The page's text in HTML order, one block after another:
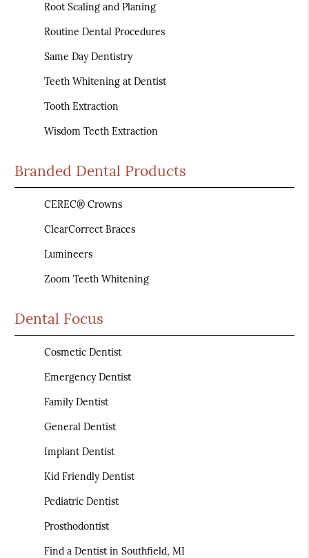
Root Scaling and Planing
Routine Dental Procedures
Same Day Dentistry
Teeth Whitening at Dentist
Tooth Extraction
Wisdom Teeth Extraction
Branded Dental Products
CEREC® Crowns
ClearCorrect Braces
Lumineers
Zoom Teeth Whitening
Dental Focus
Cosmetic Dentist
Emergency Dentist
Family Dentist
General Dentist
Implant Dentist
Kid Friendly Dentist
Pediatric Dentist
Prosthodontist
Find a Dentist in Southfield, MI